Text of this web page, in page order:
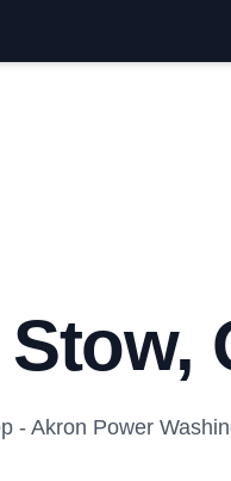
- Akron Power